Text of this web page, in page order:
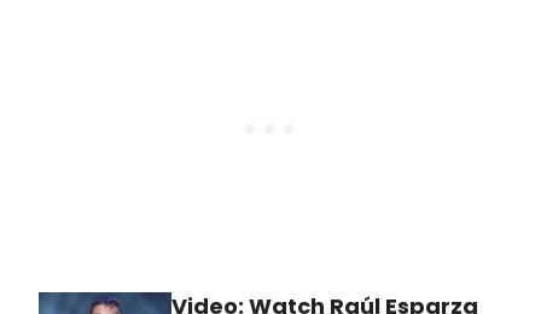
Video: Watch Raúl Esparza